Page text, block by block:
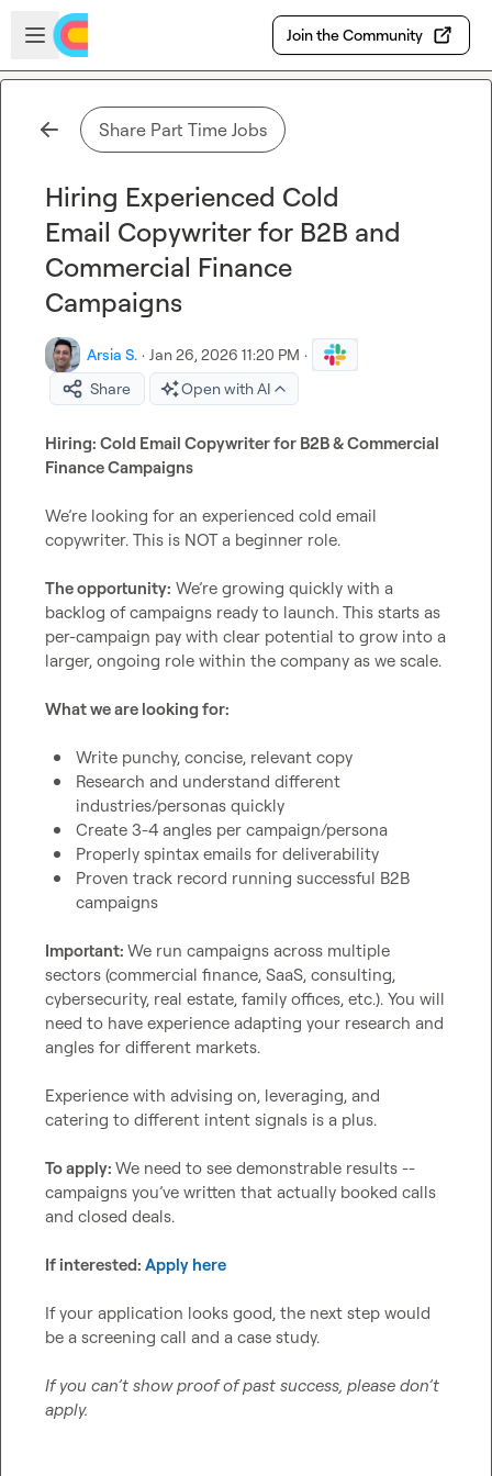
Skip to main content
Open sidebar
Join the Community
Share Part Time Jobs
Hiring Experienced Cold
Email Copywriter for B2B and
Commercial Finance
Campaigns
Arsia S. · Jan 26, 2026 11:20 PM ·
Share
Open with AI
Hiring: Cold Email Copywriter for B2B & Commercial
Finance Campaigns
We’re looking for an experienced cold email
copywriter. This is NOT a beginner role.
The opportunity: We’re growing quickly with a
backlog of campaigns ready to launch. This starts as
per-campaign pay with clear potential to grow into a
larger, ongoing role within the company as we scale.
What we are looking for:
Write punchy, concise, relevant copy
Research and understand different
industries/personas quickly
Create 3-4 angles per campaign/persona
Properly spintax emails for deliverability
Proven track record running successful B2B
campaigns
Important: We run campaigns across multiple
sectors (commercial finance, SaaS, consulting,
cybersecurity, real estate, family offices, etc.). You will
need to have experience adapting your research and
angles for different markets.
Experience with advising on, leveraging, and
catering to different intent signals is a plus.
To apply: We need to see demonstrable results --
campaigns you’ve written that actually booked calls
and closed deals.
If interested: Apply here
If your application looks good, the next step would
be a screening call and a case study.
If you can’t show proof of past success, please don’t
apply.